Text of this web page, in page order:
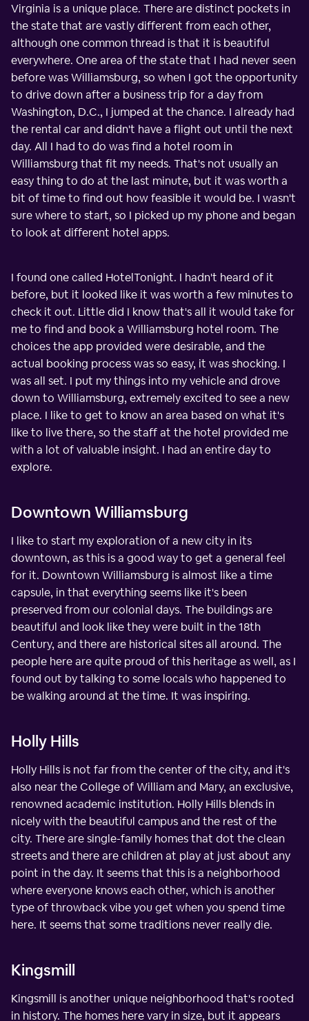
Virginia is a unique place. There are distinct pockets in
the state that are vastly different from each other,
although one common thread is that it is beautiful
everywhere. One area of the state that I had never seen
before was Williamsburg, so when I got the opportunity
to drive down after a business trip for a day from
Washington, D.C., I jumped at the chance. I already had
the rental car and didn't have a flight out until the next
day. All I had to do was find a hotel room in
Williamsburg that fit my needs. That's not usually an
easy thing to do at the last minute, but it was worth a
bit of time to find out how feasible it would be. I wasn't
sure where to start, so I picked up my phone and began
to look at different hotel apps.
I found one called HotelTonight. I hadn't heard of it
before, but it looked like it was worth a few minutes to
check it out. Little did I know that's all it would take for
me to find and book a Williamsburg hotel room. The
choices the app provided were desirable, and the
actual booking process was so easy, it was shocking. I
was all set. I put my things into my vehicle and drove
down to Williamsburg, extremely excited to see a new
place. I like to get to know an area based on what it's
like to live there, so the staff at the hotel provided me
with a lot of valuable insight. I had an entire day to
explore.
Downtown Williamsburg
I like to start my exploration of a new city in its
downtown, as this is a good way to get a general feel
for it. Downtown Williamsburg is almost like a time
capsule, in that everything seems like it's been
preserved from our colonial days. The buildings are
beautiful and look like they were built in the 18th
Century, and there are historical sites all around. The
people here are quite proud of this heritage as well, as I
found out by talking to some locals who happened to
be walking around at the time. It was inspiring.
Holly Hills
Holly Hills is not far from the center of the city, and it's
also near the College of William and Mary, an exclusive,
renowned academic institution. Holly Hills blends in
nicely with the beautiful campus and the rest of the
city. There are single-family homes that dot the clean
streets and there are children at play at just about any
point in the day. It seems that this is a neighborhood
where everyone knows each other, which is another
type of throwback vibe you get when you spend time
here. It seems that some traditions never really die.
Kingsmill
Kingsmill is another unique neighborhood that's rooted
in history. The homes here vary in size, but it appears